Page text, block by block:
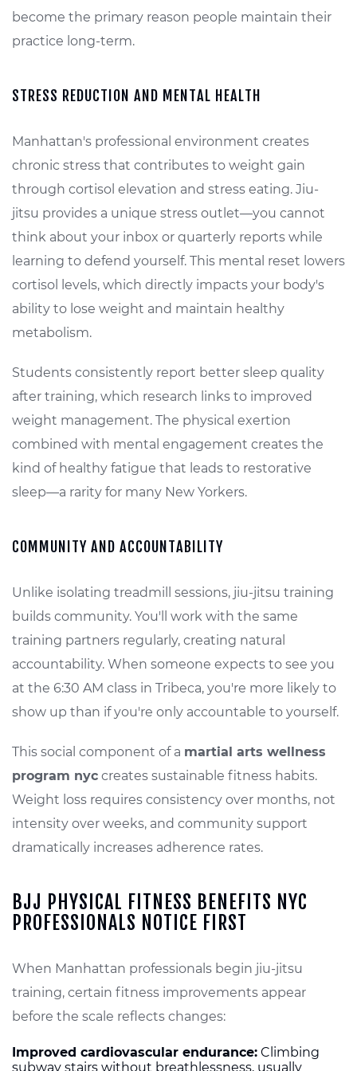
become the primary reason people maintain their
practice long-term.
STRESS REDUCTION AND MENTAL HEALTH
Manhattan's professional environment creates
chronic stress that contributes to weight gain
through cortisol elevation and stress eating. Jiu-
jitsu provides a unique stress outlet—you cannot
think about your inbox or quarterly reports while
learning to defend yourself. This mental reset lowers
cortisol levels, which directly impacts your body's
ability to lose weight and maintain healthy
metabolism.
Students consistently report better sleep quality
after training, which research links to improved
weight management. The physical exertion
combined with mental engagement creates the
kind of healthy fatigue that leads to restorative
sleep—a rarity for many New Yorkers.
COMMUNITY AND ACCOUNTABILITY
Unlike isolating treadmill sessions, jiu-jitsu training
builds community. You'll work with the same
training partners regularly, creating natural
accountability. When someone expects to see you
at the 6:30 AM class in Tribeca, you're more likely to
show up than if you're only accountable to yourself.
This social component of a martial arts wellness
program nyc creates sustainable fitness habits.
Weight loss requires consistency over months, not
intensity over weeks, and community support
dramatically increases adherence rates.
BJJ PHYSICAL FITNESS BENEFITS NYC
PROFESSIONALS NOTICE FIRST
When Manhattan professionals begin jiu-jitsu
training, certain fitness improvements appear
before the scale reflects changes:
Improved cardiovascular endurance: Climbing
subway stairs without breathlessness, usually